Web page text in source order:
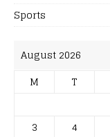
Sports
August 2026
M
T
3
4